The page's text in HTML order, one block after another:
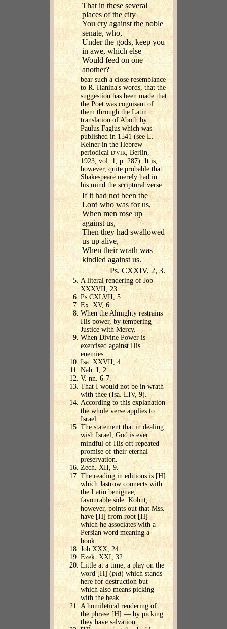
That in these several
places of the city
You cry against the noble
senate, who,
Under the gods, keep you
in awe, which else
Would feed on one
another?
bear such a close resemblance
to R. Hanina's words, that the
suggestion has been made that
the Poet was cognisant of
them through the Latin
translation of Aboth by
Paulus Fagius which was
published in 1541 (see L.
Kelner in the Hebrew
periodicalD'VIR, Berlin,
1923, vol. 1, p. 287). It is,
however, quite probable that
Shakespeare merely had in
his mind the scriptural verse:
If it had not been the
Lord who was for us,
When men rose up
against us,
Then they had swallowed
us up alive,
When their wrath was
kindled against us.
Ps. CXXIV, 2, 3.
A literal rendering of Job
XXXVII, 23.
Ps CXLVII, 5.
Ex. XV, 6.
When the Almighty restrains
His power, by tempering
Justice with Mercy.
When Divine Power is
exercised against His
enemies.
Isa. XXVII, 4.
Nah. I, 2.
V. nn. 6-7.
That I would not be in wrath
with thee (Isa. LIV, 9).
According to this explanation
the whole verse applies to
Israel.
The statement that in dealing
wish Israel, God is ever
mindful of His oft repeated
promise of their eternal
preservation.
Zech. XII, 9.
The reading in editions is [H]
which Jastrow connects with
the Latin benignae,
favourable side. Kohut,
however, points out that Mss.
have [H] from root [H]
which he associates with a
Persian word meaning a
book.
Job XXX, 24.
Ezek. XXI, 32.
Little at a time; a play on the
word [H] (pid) which stands
here for destruction but
which also means picking
with the beak.
A homiletical rendering of
the phrase [H] — by picking
they have salvation.